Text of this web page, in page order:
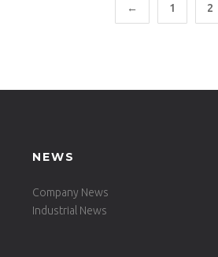
← 1 2
NEWS
Company News
Industrial News